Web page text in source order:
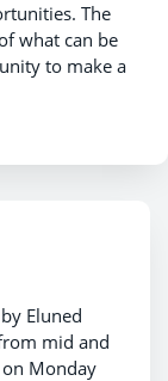
The
what can be
to make a
Eluned
mid and
on Monday